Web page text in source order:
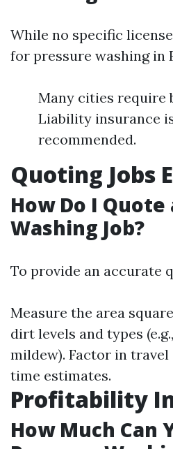
While no specific
for pressure washing in
Many cities require
Liability insurance
recommended.
Quoting Jobs
How Do I Quote
Washing Job?
To provide an accurate
Measure the area
dirt levels and types
mildew). Factor in
time estimates.
Profitability
How Much Can